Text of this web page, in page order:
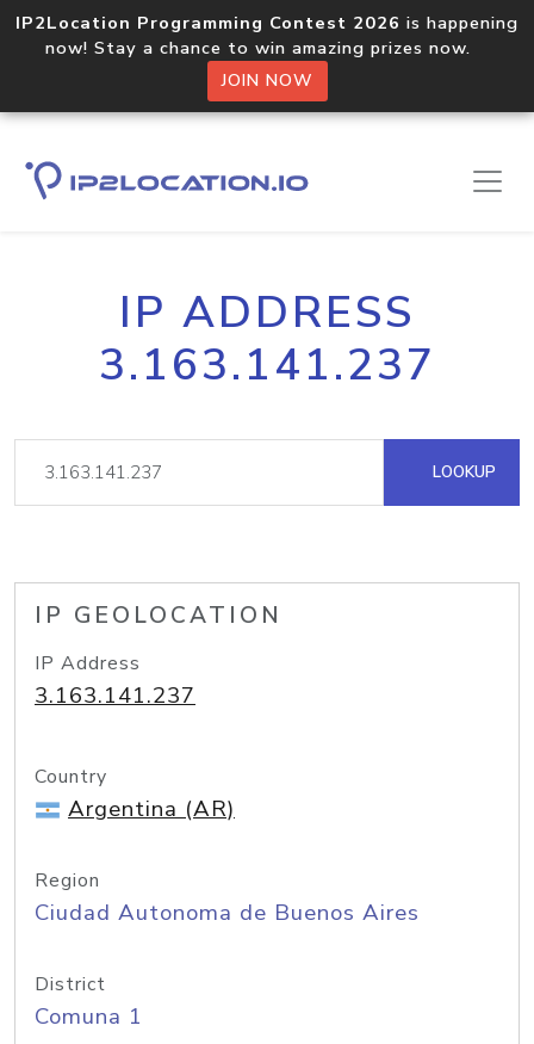
IP2Location Programming Contest 2026 is happening
now! Stay a chance to win amazing prizes now.
JOIN NOW
IP ADDRESS
3.163.141.237
LOOKUP
IP GEOLOCATION
IP Address
3.163.141.237
Country
Argentina (AR)
Region
Ciudad Autonoma de Buenos Aires
District
Comuna 1